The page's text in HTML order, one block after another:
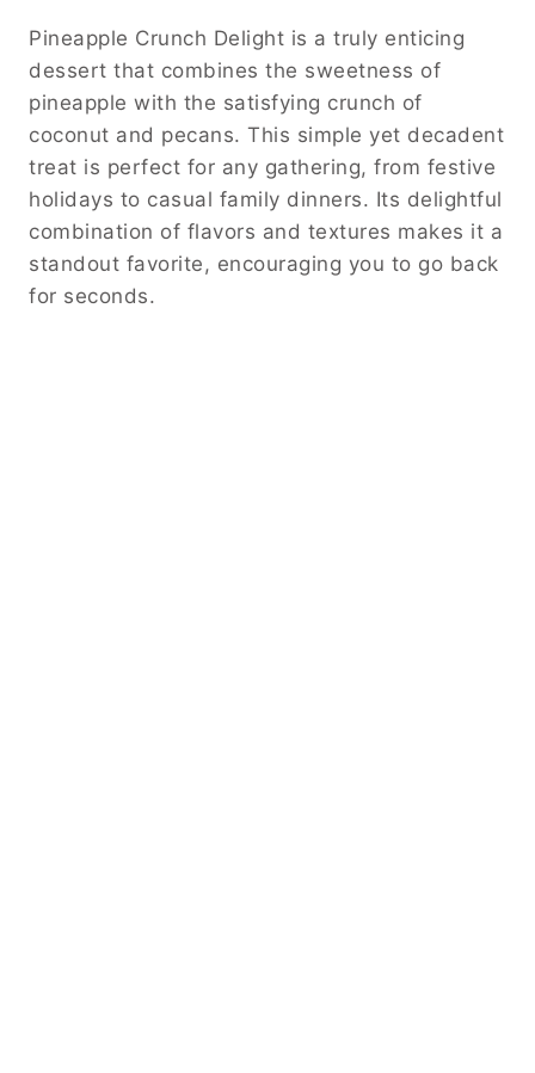
Pineapple Crunch Delight is a truly enticing
dessert that combines the sweetness of
pineapple with the satisfying crunch of
coconut and pecans. This simple yet decadent
treat is perfect for any gathering, from festive
holidays to casual family dinners. Its delightful
combination of flavors and textures makes it a
standout favorite, encouraging you to go back
for seconds.